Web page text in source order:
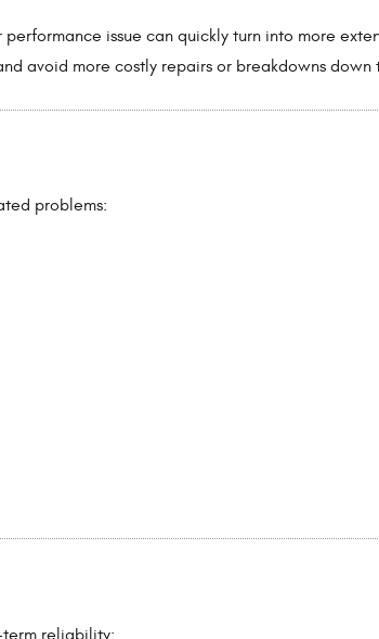
issue can quickly turn into more
avoid more costly repairs or breakdowns down
problems:
reliability: